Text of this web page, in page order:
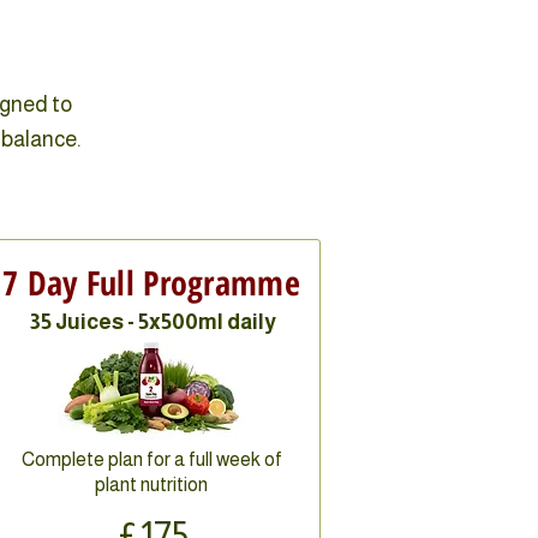
to
7 Day Full Programme
35 Juices - 5x500ml daily
Complete plan for a full week of
plant nutrition